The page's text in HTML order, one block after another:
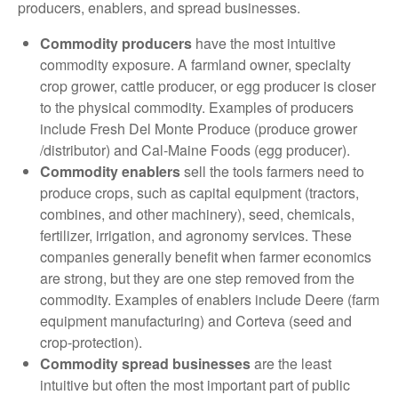
producers, enablers, and spread businesses.
Commodity producers have the most intuitive
commodity exposure. A farmland owner, specialty
crop grower, cattle producer, or egg producer is closer
to the physical commodity. Examples of producers
include Fresh Del Monte Produce (produce grower
/distributor) and Cal-Maine Foods (egg producer).
Commodity enablerssell the tools farmers need to
produce crops, such as capital equipment (tractors,
combines, and other machinery), seed, chemicals,
fertilizer, irrigation, and agronomy services. These
companies generally benefit when farmer economics
are strong, but they are one step removed from the
commodity. Examples of enablers include Deere (farm
equipment manufacturing) and Corteva (seed and
crop-protection).
Commodity spread businessesare the least
intuitive but often the most important part of public